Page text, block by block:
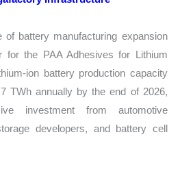
of battery manufacturing expansion
for the PAA Adhesives for Lithium
ion battery production capacity
TWh annually by the end of 2026,
investment from automotive
developers, and battery cell